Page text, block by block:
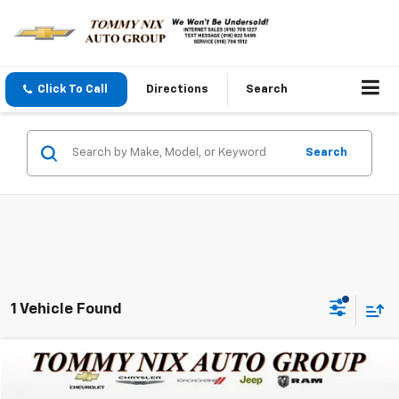
Click To Call Directions Search
Search
1 Vehicle Found
Used 2019Jeep CherokeeTrailhawk
$21,289
Compare Vehicle